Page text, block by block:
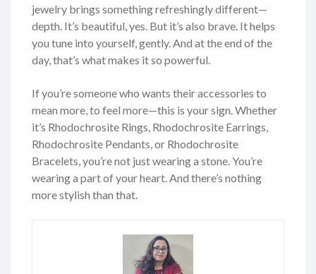
jewelry brings something refreshingly different—
depth. It’s beautiful, yes. But it’s also brave. It helps
you tune into yourself, gently. And at the end of the
day, that’s what makes it so powerful.
If you’re someone who wants their accessories to
mean more, to feel more—this is your sign. Whether
it’s Rhodochrosite Rings, Rhodochrosite Earrings,
Rhodochrosite Pendants, or Rhodochrosite
Bracelets, you’re not just wearing a stone. You’re
wearing a part of your heart. And there’s nothing
more stylish than that.